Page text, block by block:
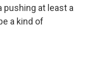
at least a
a kind of